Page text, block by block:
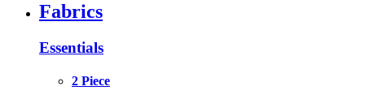
Fabrics
Essentials
2 Piece